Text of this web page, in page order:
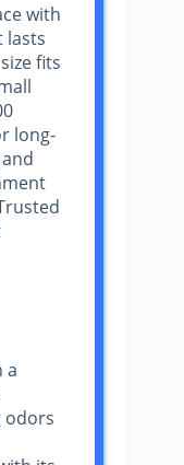
with
lasts
fits
long-
a
odors